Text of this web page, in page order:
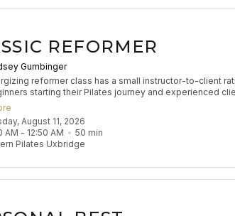
REFORMER
Gumbinger
reformer class has a small instructor-to-client
starting their Pilates journey and experienced
experience to refine their practice. Participants will
exercises to build muscle tone, enhance coordination,
flow aims to leave participants feeling stretched and
August 11, 2026
AM - 12:50 AM 50 min
Pilates Uxbridge